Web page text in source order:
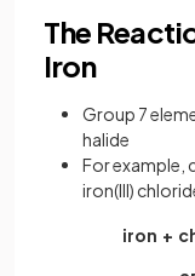
The
Iron
Group 7
halide
For example,
iron(III)
iron +